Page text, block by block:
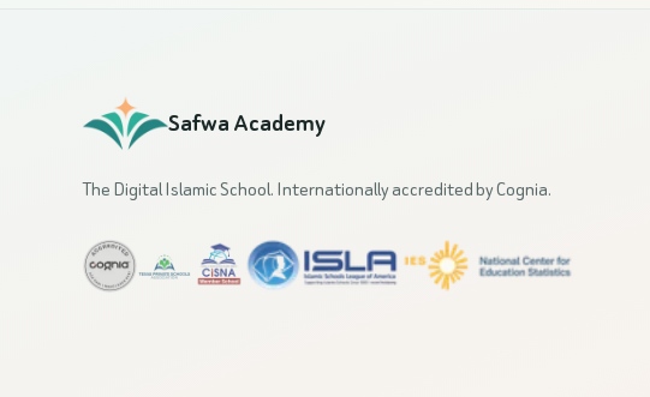
Safwa Academy
The Digital Islamic School. Internationally accredited by Cognia.